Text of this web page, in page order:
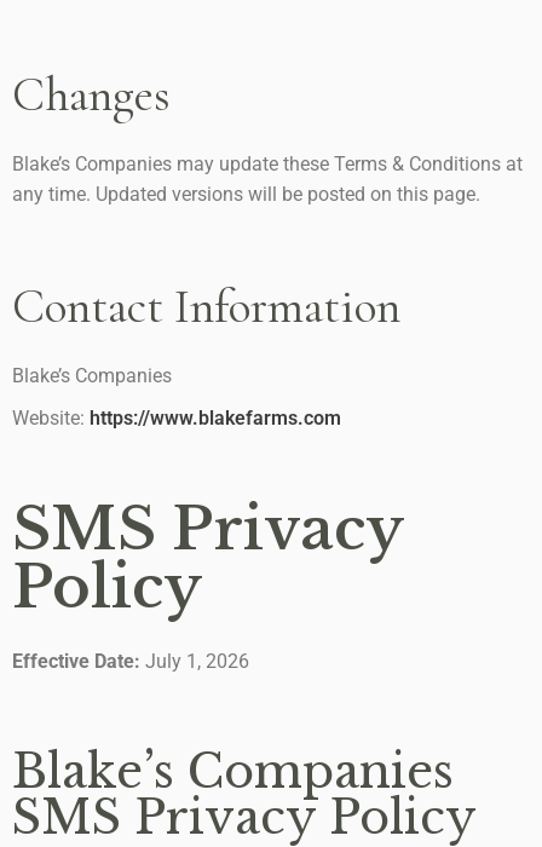
Changes
Blake’s Companies may update these Terms & Conditions at
any time. Updated versions will be posted on this page.
Contact Information
Blake’s Companies
Website: https://www.blakefarms.com
SMS Privacy
Policy
Effective Date: July 1, 2026
Blake’s Companies
SMS Privacy Policy